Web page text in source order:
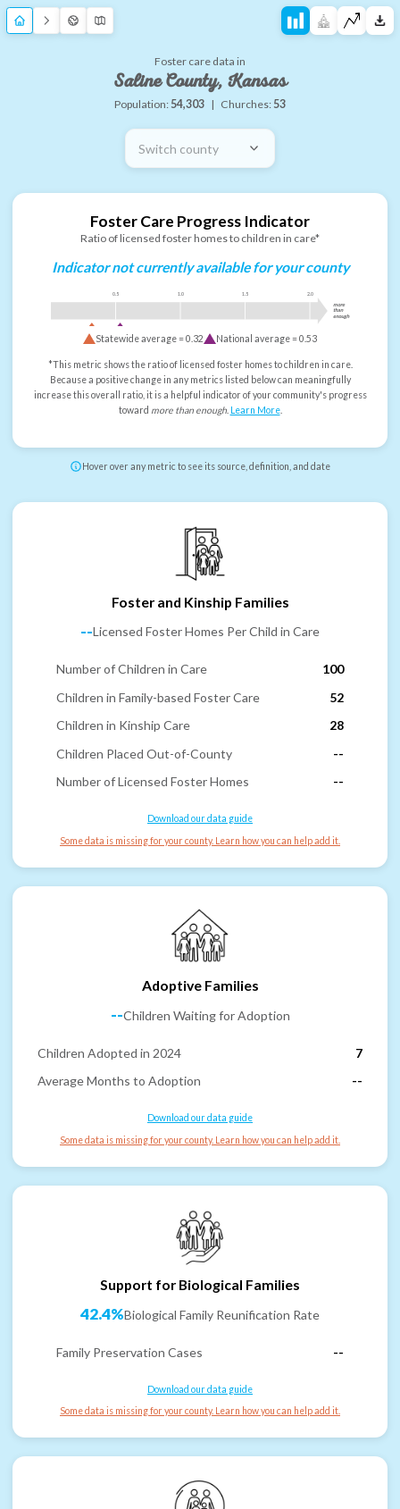
Foster care data in
Saline County, Kansas
Population: 54,303 | Churches: 53
Switch county
Foster Care Progress Indicator
Ratio of licensed foster homes to children in care*
Indicator not currently available for your county
0.5 1.0 1.5 2.0
more
than
enough
Statewide average =0.32 National average =0.53
*This metric shows the ratio of licensed foster homes to children in care.
Because a positive change in any metrics listed below can meaningfully
increase this overall ratio, it is a helpful indicator of your community's progress
toward more than enough. Learn More.
Hover over any metric to see its source, definition, and date
Foster and Kinship Families
--Licensed Foster Homes Per Child in Care
Number of Children in Care
100
Children in Family-based Foster Care
52
Children in Kinship Care
28
Children Placed Out-of-County
--
Number of Licensed Foster Homes
--
Download our data guide
Some data is missing for your county. Learn how you can help add it.
Adoptive Families
--Children Waiting for Adoption
Children Adopted in 2024
7
Average Months to Adoption
--
Download our data guide
Some data is missing for your county. Learn how you can help add it.
Support for Biological Families
42.4%Biological Family Reunification Rate
Family Preservation Cases --
Download our data guide
Some data is missing for your county. Learn how you can help add it.